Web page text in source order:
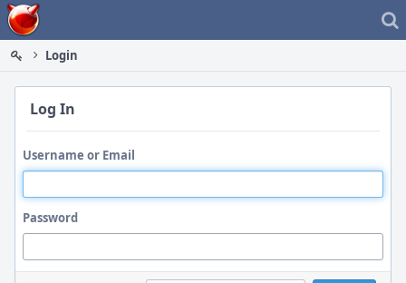
Home
Login
Log In
Username or Email
Password